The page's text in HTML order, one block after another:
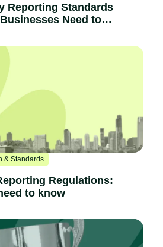
Reporting Standards
Need to
& Standards
Regulations:
to know